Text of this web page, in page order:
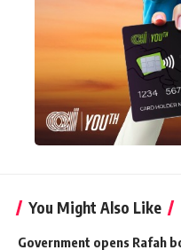
You Might Also Like
Government opens Rafah